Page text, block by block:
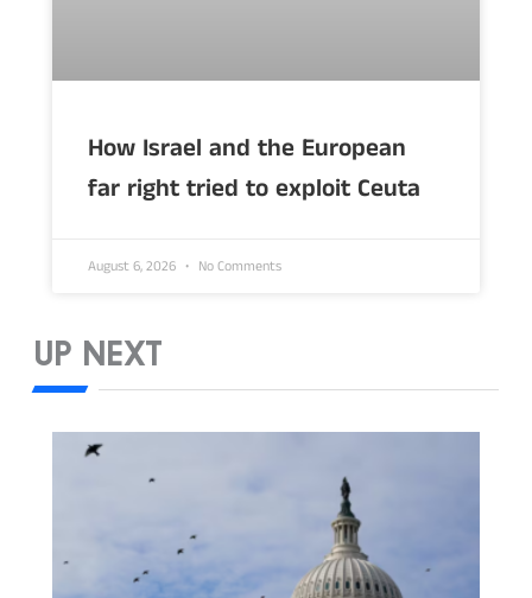
How Israel and the European
far right tried to exploit Ceuta
August 6, 2026 No Comments
UP NEXT